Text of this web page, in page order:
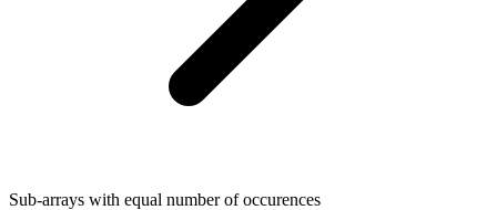
Sub-arrays with equal number of occurences